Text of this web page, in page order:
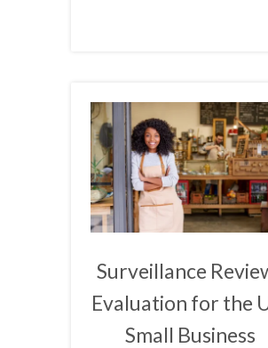
Surveillance
Evaluation for the
Small Business